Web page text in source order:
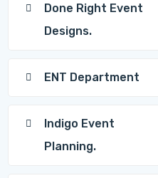
Done Right Event
Designs.
ENT Department
Indigo Event
Planning.